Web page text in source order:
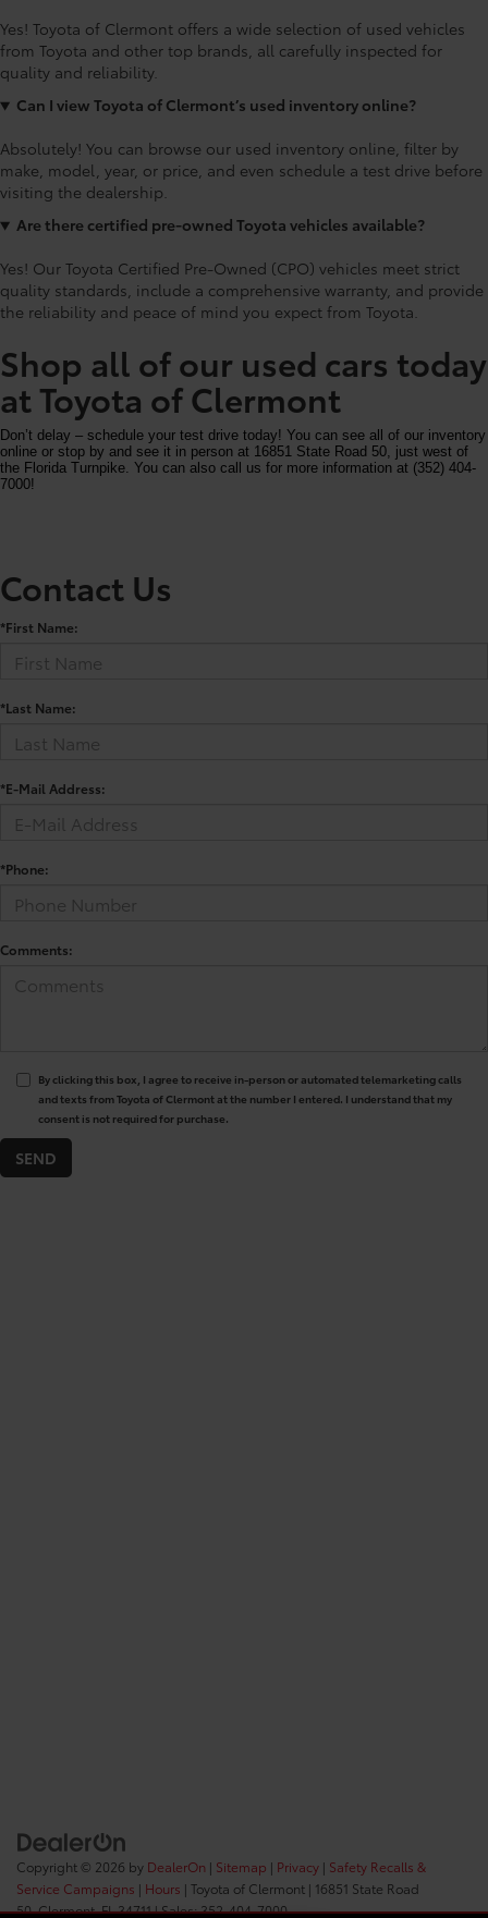
Yes! Toyota of Clermont offers a wide selection of used vehicles
from Toyota and other top brands, all carefully inspected for
quality and reliability.
Can I view Toyota of Clermont’s used inventory online?
Absolutely! You can browse our used inventory online, filter by
make, model, year, or price, and even schedule a test drive before
visiting the dealership.
Are there certified pre-owned Toyota vehicles available?
Yes! Our Toyota Certified Pre-Owned (CPO) vehicles meet strict
quality standards, include a comprehensive warranty, and provide
the reliability and peace of mind you expect from Toyota.
Shop all of our used cars today
at Toyota of Clermont
Don’t delay – schedule your test drive today! You can see all of our inventory
online or stop by and see it in person at 16851 State Road 50, just west of
the Florida Turnpike. You can also call us for more information at (352) 404-
7000!
Contact Us
*First Name:
*Last Name:
*E-Mail Address:
*Phone:
Comments:
By clicking this box, I agree to receive in-person or automated telemarketing calls
and texts from Toyota of Clermont at the number I entered. I understand that my
consent is not required for purchase.
Copyright © 2026 by DealerOn | Sitemap | Privacy | Safety Recalls &
Service Campaigns | Hours | Toyota of Clermont | 16851 State Road
50,Clermont,FL34711| Sales:352-404-7000